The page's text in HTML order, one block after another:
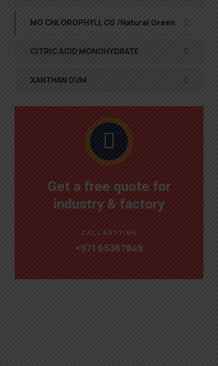
MG CHLOROPHYLL OS /Natural Green
CITRIC ACID MONOHYDRATE
XANTHAN GUM
Get a free quote for
industry & factory
CALL ANYTIME
+971 65367849